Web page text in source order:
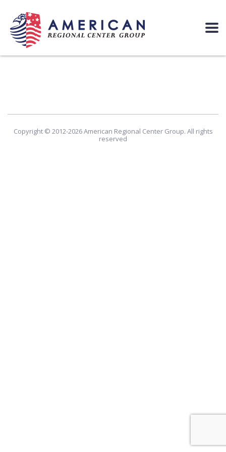
Copyright © 2012-2026 American Regional Center Group. All rights
reserved